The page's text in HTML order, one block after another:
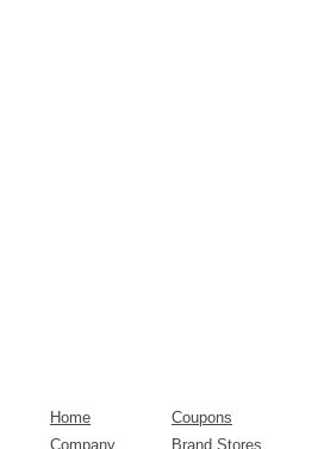
Home
Coupons
Company
Brand Stores